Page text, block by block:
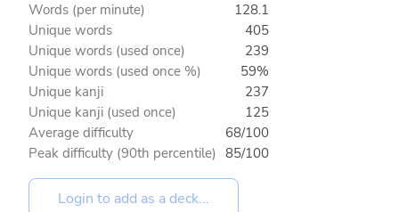
Words (per minute)
128.1
Unique words
405
Unique words (used once)
239
Unique words (used once %)
59%
Unique kanji
237
Unique kanji (used once)
125
Average difficulty
68/100
Peak difficulty (90th percentile) 85/100